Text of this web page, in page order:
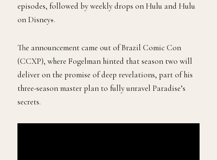
episodes, followed by weekly drops on Hulu and Hulu
on Disney+.
The announcement came out of Brazil Comic Con
(CCXP), where Fogelman hinted that season two will
deliver on the promise of deep revelations, part of his
three-season master plan to fully unravel Paradise’s
secrets.